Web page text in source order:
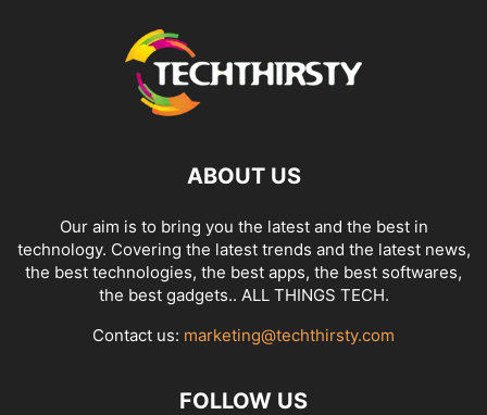
ABOUT US
Our aim is to bring you the latest and the best in
technology. Covering the latest trends and the latest news,
the best technologies, the best apps, the best softwares,
the best gadgets.. ALL THINGS TECH.
Contact us: marketing@techthirsty.com
FOLLOW US